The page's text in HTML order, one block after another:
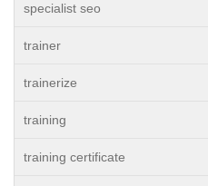
specialist seo
trainer
trainerize
training
training certificate